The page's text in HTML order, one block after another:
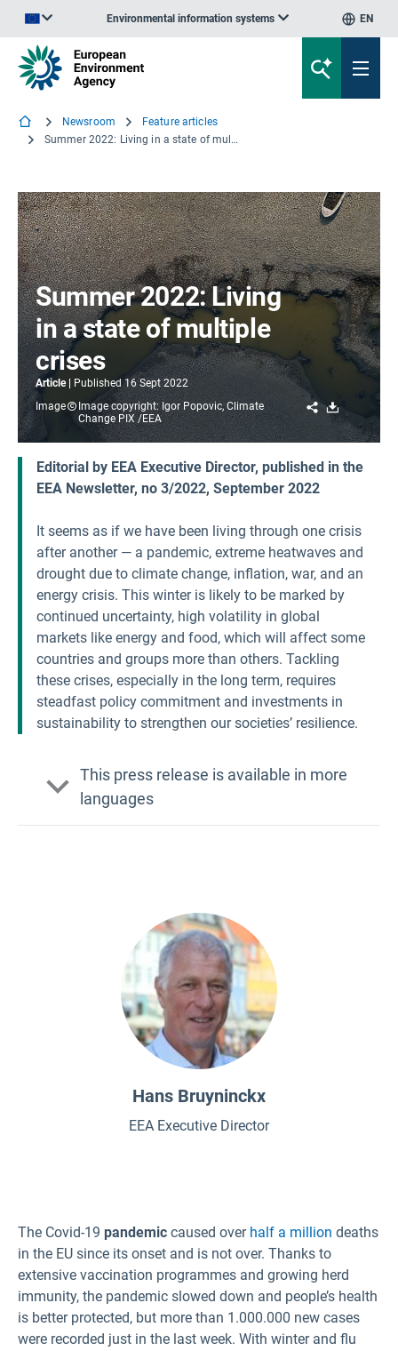
Environmental information systems EN
Newsroom
Feature articles
Summer 2022: Living in a state of multiple crises
Summer 2022: Living
in a state of multiple
crises
Article Published 16 Sept 2022
Image
Image copyright: Igor Popovic, Climate
Change PIX /EEA
ShareDownload
Editorial by EEA Executive Director, published in the
EEA Newsletter, no 3/2022, September 2022
It seems as if we have been living through one crisis
after another — a pandemic, extreme heatwaves and
drought due to climate change, inflation, war, and an
energy crisis. This winter is likely to be marked by
continued uncertainty, high volatility in global
markets like energy and food, which will affect some
countries and groups more than others. Tackling
these crises, especially in the long term, requires
steadfast policy commitment and investments in
sustainability to strengthen our societies’ resilience.
This press release is available in more
languages
Latvian
Maltese
Norwegian
Polish
Hans Bruyninckx
EEA Executive Director
The Covid-19 pandemic caused over half a million deaths
in the EU since its onset and is not over. Thanks to
extensive vaccination programmes and growing herd
immunity, the pandemic slowed down and people’s health
is better protected, but more than 1.000.000 new cases
were recorded just in the last week. With winter and flu